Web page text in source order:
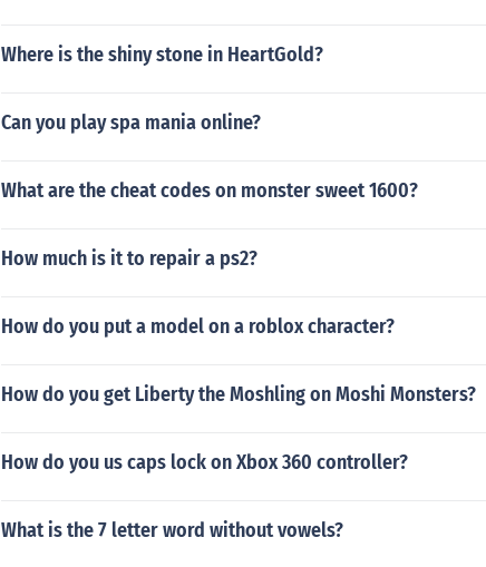
Where is the shiny stone in HeartGold?
Can you play spa mania online?
What are the cheat codes on monster sweet 1600?
How much is it to repair a ps2?
How do you put a model on a roblox character?
How do you get Liberty the Moshling on Moshi Monsters?
How do you us caps lock on Xbox 360 controller?
What is the 7 letter word without vowels?